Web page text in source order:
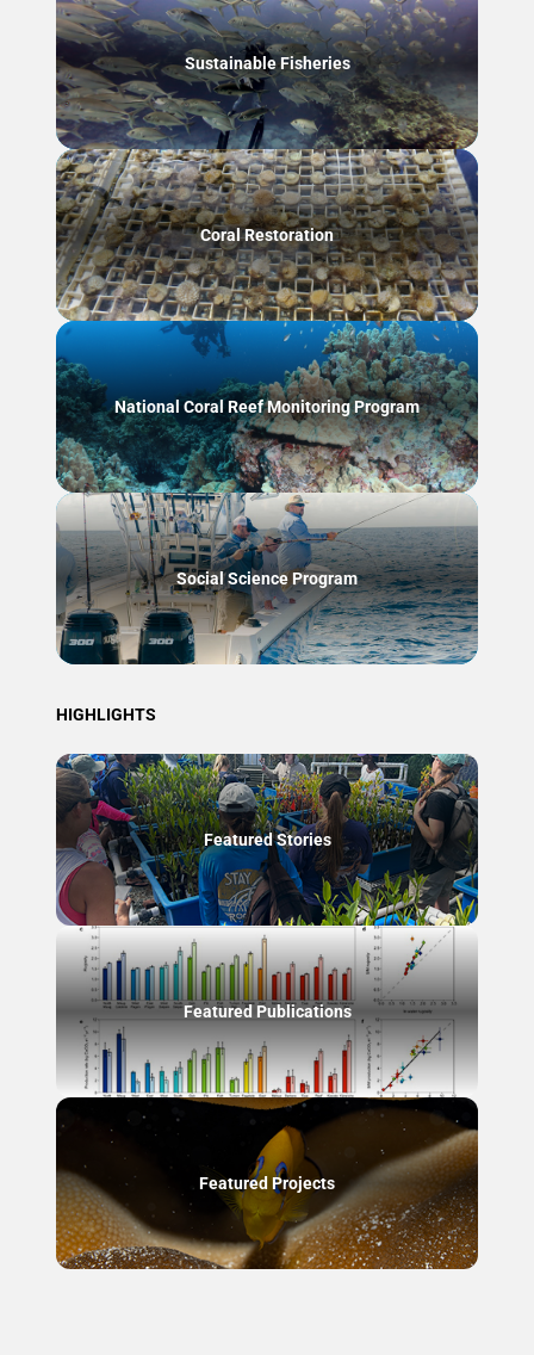
Sustainable Fisheries
Coral Restoration
National Coral Reef Monitoring Program
Social Science Program
HIGHLIGHTS
Featured Stories
Featured Publications
Featured Projects